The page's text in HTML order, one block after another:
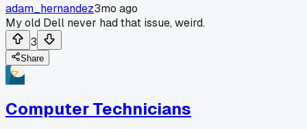
adam_hernandez3mo ago
My old Dell never had that issue, weird.
3
Share
Computer Technicians